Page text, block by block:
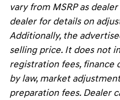
vary from MSRP as
dealer for details on
Additionally, the
selling price. It does not
registration fees, finance
by law, market
preparation fees. Dealer